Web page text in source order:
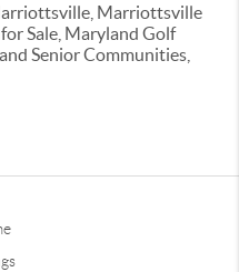
Marriottsville
Sale, Maryland Golf
Senior Communities,